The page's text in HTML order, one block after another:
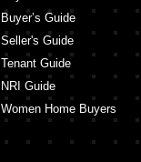
Buyer’s Guide
Seller's Guide
Tenant Guide
NRI Guide
Women Home Buyers